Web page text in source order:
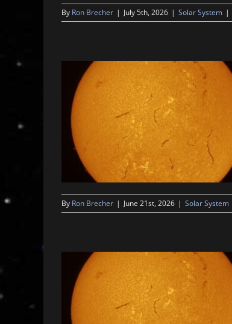
By Ron Brecher | July 5th, 2026 | Solar System |
By Ron Brecher | June 21st, 2026 | Solar System